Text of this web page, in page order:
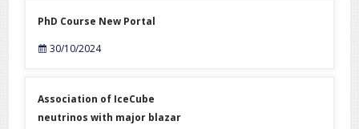
PhD Course New Portal
30/10/2024
Association of IceCube
neutrinos with major blazar